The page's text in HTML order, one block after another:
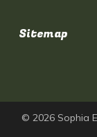
Sitemap
© 2026 Sophia